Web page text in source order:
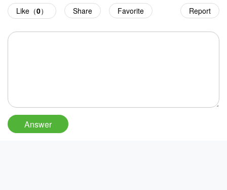
Report
Like（0） Share Favorite